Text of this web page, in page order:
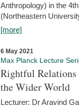
Anthropology) in the
(Northeastern
[more]
6 May 2021
Max Planck Lecture
Rightful Relations
the Wider World
Lecturer: Dr Aravind